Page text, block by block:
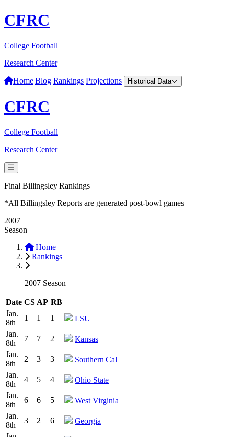
CFRC
College Football
Research Center
Home Blog Rankings Projections Historical Data
CFRC
College Football
Research Center
Final Billingsley Rankings
*All Billingsley Reports are generated post-bowl games
2007
Season
Home
Rankings
2007 Season
Date CS AP RB
Jan.
8th
1 1 1
LSU
Jan.
8th
7 7 2
Kansas
Jan.
8th
2 3 3
Southern Cal
Jan.
8th
4 5 4
Ohio State
Jan.
8th
6 6 5
West Virginia
Jan.
8th
3 2 6
Georgia